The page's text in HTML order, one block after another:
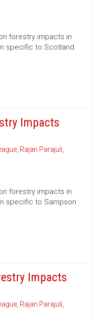
forestry impacts in
specific to Scotland
Impacts
, Rajan Parajuli,
forestry impacts in
specific to Sampson
Impacts
, Rajan Parajuli,